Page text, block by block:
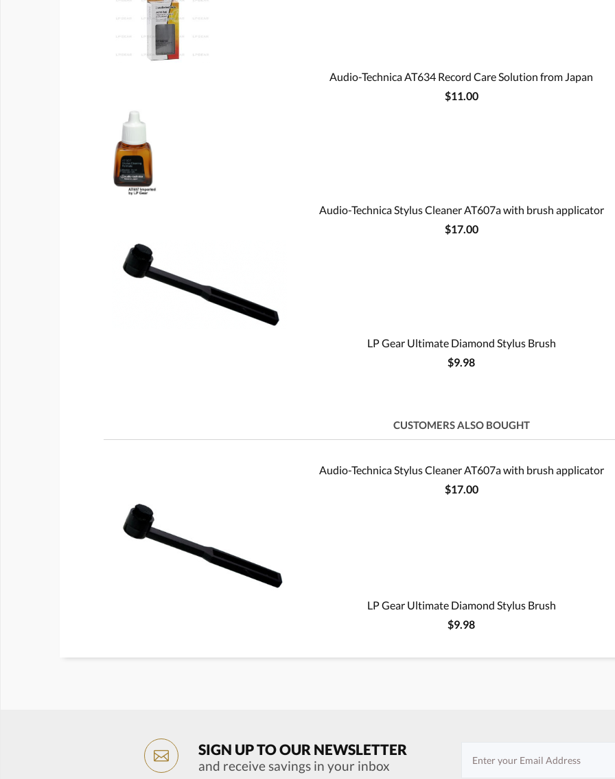
Audio-Technica AT634 Record Care Solution from Japan
$11.00
Audio-Technica Stylus Cleaner AT607a with brush applicator
$17.00
LP Gear Ultimate Diamond Stylus Brush
$9.98
CUSTOMERS ALSO BOUGHT
Audio-Technica Stylus Cleaner AT607a with brush applicator
$17.00
LP Gear Ultimate Diamond Stylus Brush
$9.98
SIGN UP TO OUR NEWSLETTER
and receive savings in your inbox